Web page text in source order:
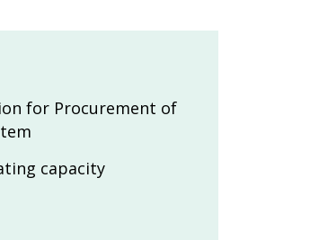
for Procurement of
capacity